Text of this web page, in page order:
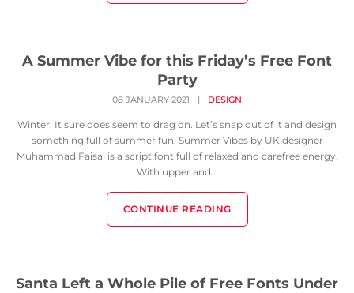
A Summer Vibe for this Friday’s Free Font
Party
08 JANUARY 2021 | DESIGN
Winter. It sure does seem to drag on. Let’s snap out of it and design
something full of summer fun. Summer Vibes by UK designer
Muhammad Faisal is a script font full of relaxed and carefree energy.
With upper and...
CONTINUE READING
Santa Left a Whole Pile of Free Fonts Under